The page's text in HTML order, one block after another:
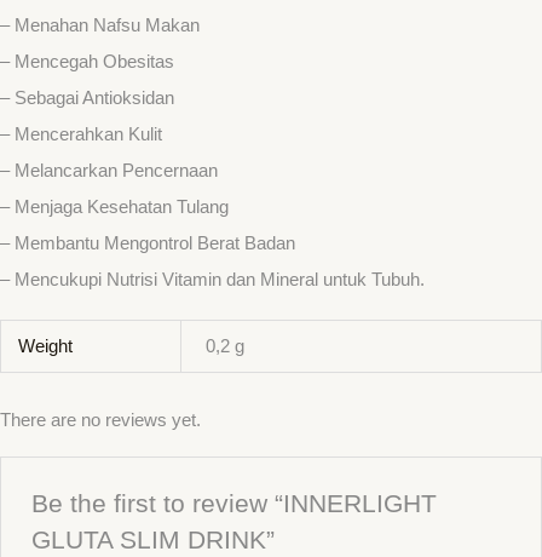
– Menahan Nafsu Makan
– Mencegah Obesitas
– Sebagai Antioksidan
– Mencerahkan Kulit
– Melancarkan Pencernaan
– Menjaga Kesehatan Tulang
– Membantu Mengontrol Berat Badan
– Mencukupi Nutrisi Vitamin dan Mineral untuk Tubuh.
Weight 0,2 g
There are no reviews yet.
Be the first to review “INNERLIGHT
GLUTA SLIM DRINK”